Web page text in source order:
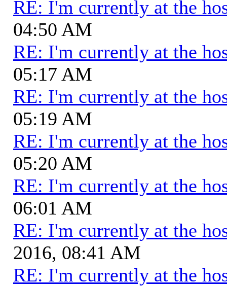
RE: I'm currently at the
04:50 AM
RE: I'm currently at the
05:17 AM
RE: I'm currently at the
05:19 AM
RE: I'm currently at the
05:20 AM
RE: I'm currently at the
06:01 AM
RE: I'm currently at the
2016, 08:41 AM
RE: I'm currently at the